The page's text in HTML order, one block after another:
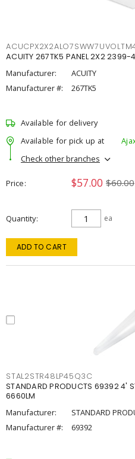
ACUITY 267TK5 PANEL 2X2
Manufacturer:
ACUITY
Manufacturer #:
267TK5
Available for delivery
Available for pick up at
Check other branches
Price $57.00 $60.00
Quantity ea
ADD TO CART
STAL2STR48LP45Q3C
STANDARD PRODUCTS 69392
6660LM
Manufacturer:
STANDARD
Manufacturer #:
69392